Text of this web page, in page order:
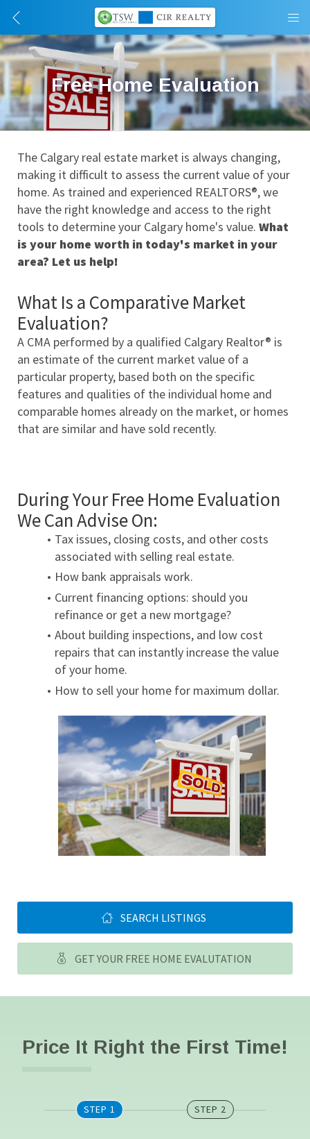
Free Home Evaluation
The Calgary real estate market is always changing,
making it difficult to assess the current value of your
home. As trained and experienced REALTORS®, we
have the right knowledge and access to the right
tools to determine your Calgary home's value. What
is your home worth in today's market in your
area? Let us help!
What Is a Comparative Market
Evaluation?
A CMA performed by a qualified Calgary Realtor® is
an estimate of the current market value of a
particular property, based both on the specific
features and qualities of the individual home and
comparable homes already on the market, or homes
that are similar and have sold recently.
During Your Free Home Evaluation
We Can Advise On:
Tax issues, closing costs, and other costs
associated with selling real estate.
How bank appraisals work.
Current financing options: should you
refinance or get a new mortgage?
About building inspections, and low cost
repairs that can instantly increase the value
of your home.
How to sell your home for maximum dollar.
SEARCH LISTINGS
GET YOUR FREE HOME EVALUTATION
Price It Right the First Time!
STEP 1 STEP 2